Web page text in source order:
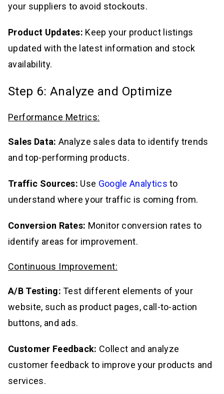
your suppliers to avoid stockouts.
Product Updates: Keep your product listings
updated with the latest information and stock
availability.
Step 6: Analyze and Optimize
Performance Metrics:
Sales Data: Analyze sales data to identify trends
and top-performing products.
Traffic Sources: Use Google Analytics to
understand where your traffic is coming from.
Conversion Rates: Monitor conversion rates to
identify areas for improvement.
Continuous Improvement:
A/B Testing: Test different elements of your
website, such as product pages, call-to-action
buttons, and ads.
Customer Feedback: Collect and analyze
customer feedback to improve your products and
services.